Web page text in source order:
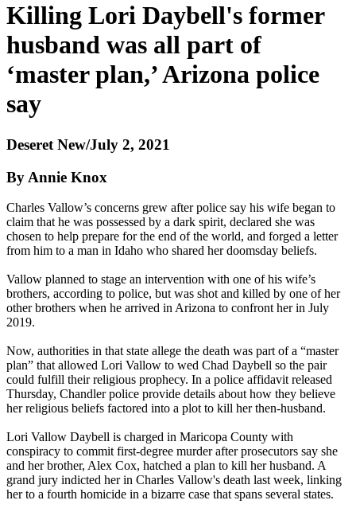
Killing Lori Daybell's former
husband was all part of
‘master plan,’ Arizona police
say
Deseret New/July 2, 2021
By Annie Knox
Charles Vallow’s concerns grew after police say his wife began to
claim that he was possessed by a dark spirit, declared she was
chosen to help prepare for the end of the world, and forged a letter
from him to a man in Idaho who shared her doomsday beliefs.
Vallow planned to stage an intervention with one of his wife’s
brothers, according to police, but was shot and killed by one of her
other brothers when he arrived in Arizona to confront her in July
2019.
Now, authorities in that state allege the death was part of a “master
plan” that allowed Lori Vallow to wed Chad Daybell so the pair
could fulfill their religious prophecy. In a police affidavit released
Thursday, Chandler police provide details about how they believe
her religious beliefs factored into a plot to kill her then-husband.
Lori Vallow Daybell is charged in Maricopa County with
conspiracy to commit first-degree murder after prosecutors say she
and her brother, Alex Cox, hatched a plan to kill her husband. A
grand jury indicted her in Charles Vallow's death last week, linking
her to a fourth homicide in a bizarre case that spans several states.